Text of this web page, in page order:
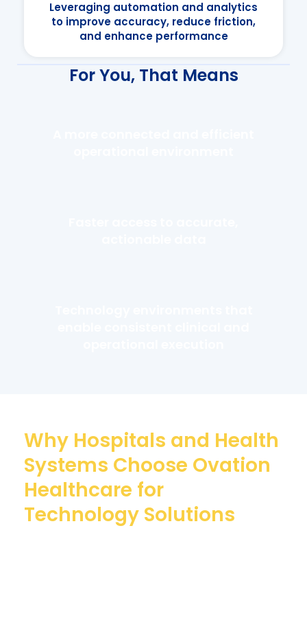
Leveraging automation and analytics
to improve accuracy, reduce friction,
and enhance performance
For You, That Means
Why Hospitals and Health
Systems Choose Ovation
Healthcare for
Technology Solutions